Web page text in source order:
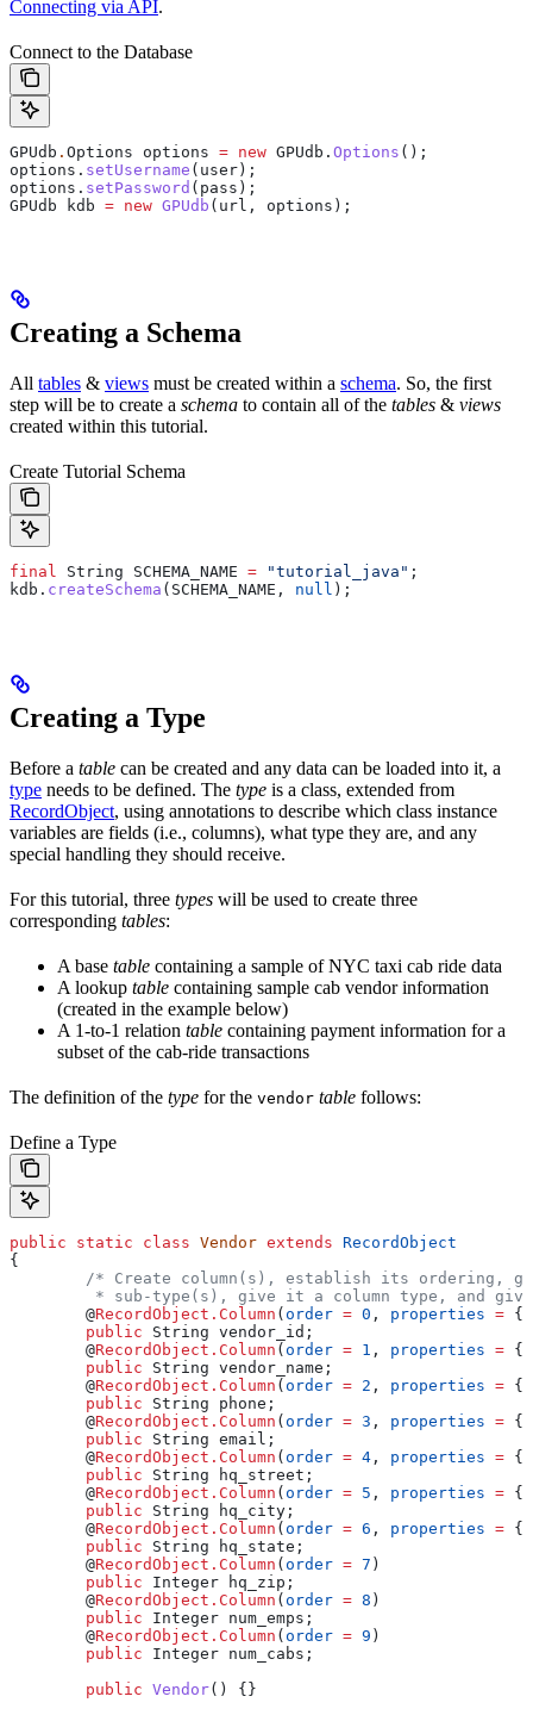
Connecting via API.
Connect to the Database
GPUdb . Options options = new GPUdb. Options ();
options . setUsername (user);
options . setPassword (pass);
GPUdb kdb = new GPUdb (url, options);
Creating a Schema
All tables & views must be created within a schema. So, the first
step will be to create a schema to contain all of the tables & views
created within this tutorial.
Create Tutorial Schema
final String SCHEMA_NAME = "tutorial_java" ;
kdb . createSchema (SCHEMA_NAME, null );
Creating a Type
Before a table can be created and any data can be loaded into it, a
type needs to be defined. The type is a class, extended from
RecordObject, using annotations to describe which class instance
variables are fields (i.e., columns), what type they are, and any
special handling they should receive.
For this tutorial, three types will be used to create three
corresponding tables:
A base table containing a sample of NYC taxi cab ride data
A lookup table containing sample cab vendor information
(created in the example below)
A 1-to-1 relation table containing payment information for a
subset of the cab-ride transactions
The definition of the type for the vendor table follows:
Define a Type
public static class Vendor extends RecordObject
{
/* Create column(s), establish its ordering,
* sub-type(s), give it a column type, and
	@
RecordObject.Column ( order = 0 , properties = {
	public
String vendor_id ;
	@
RecordObject.Column ( order = 1 , properties = {
	public
String vendor_name ;
	@
RecordObject.Column ( order = 2 , properties = {
	public
String phone ;
	@
RecordObject.Column ( order = 3 , properties = {
	public
String email ;
	@
RecordObject.Column ( order = 4 , properties = {
	public
String hq_street ;
	@
RecordObject.Column ( order = 5 , properties = {
	public
String hq_city ;
	@
RecordObject.Column ( order = 6 , properties = {
	public
String hq_state ;
	@
RecordObject.Column ( order = 7 )
	public
Integer hq_zip ;
	@
RecordObject.Column ( order = 8 )
	public
Integer num_emps ;
	@
RecordObject.Column ( order = 9 )
	public
Integer num_cabs ;
	public
Vendor() {}